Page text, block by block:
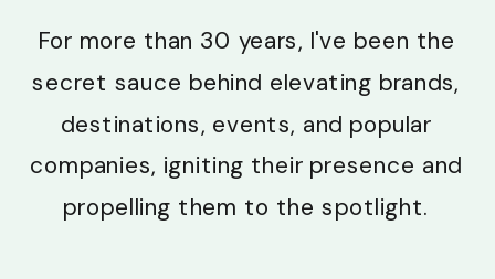
For more than 30 years, I've been the
secret sauce behind elevating brands,
destinations, events, and popular
companies, igniting their presence and
propelling them to the spotlight.